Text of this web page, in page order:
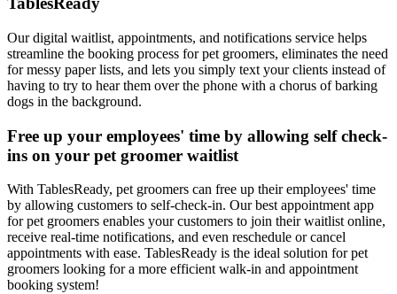
Our digital waitlist, appointments, and notifications service helps
streamline the booking process for pet groomers, eliminates the need
for messy paper lists, and lets you simply text your clients instead of
having to try to hear them over the phone with a chorus of barking
dogs in the background.
Free up your employees' time by allowing self check-
ins on your pet groomer waitlist
With TablesReady, pet groomers can free up their employees' time
by allowing customers to self-check-in. Our best appointment app
for pet groomers enables your customers to join their waitlist online,
receive real-time notifications, and even reschedule or cancel
appointments with ease. TablesReady is the ideal solution for pet
groomers looking for a more efficient walk-in and appointment
booking system!